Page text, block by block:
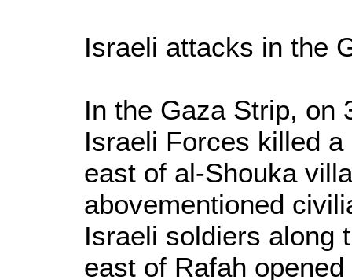
Israeli attacks in the
In the Gaza Strip, on
Israeli Forces killed
east of al-Shouka
abovementioned
Israeli soldiers along
east of Rafah